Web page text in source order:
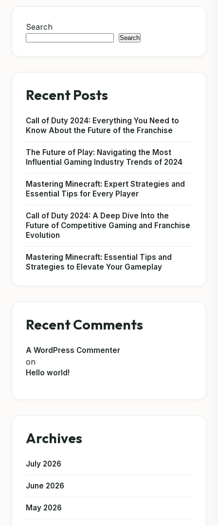
Search
Search
Recent Posts
Call of Duty 2024: Everything You Need to
Know About the Future of the Franchise
The Future of Play: Navigating the Most
Influential Gaming Industry Trends of 2024
Mastering Minecraft: Expert Strategies and
Essential Tips for Every Player
Call of Duty 2024: A Deep Dive Into the
Future of Competitive Gaming and Franchise
Evolution
Mastering Minecraft: Essential Tips and
Strategies to Elevate Your Gameplay
Recent Comments
A WordPress Commenter
on
Hello world!
Archives
July 2026
June 2026
May 2026